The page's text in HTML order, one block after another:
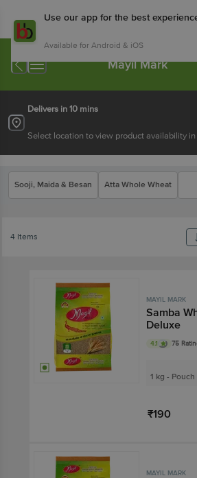
Use our app for the best
Available for Android & iOS
Mayil Mark
Delivers in 10 mins
Select location to view product availability in
Sooji, Maida & Besan Atta Whole Wheat
4 Items
MAYIL MARK
Samba
Deluxe
4.1 75
1 kg - Pouch
₹190
MAYIL MARK